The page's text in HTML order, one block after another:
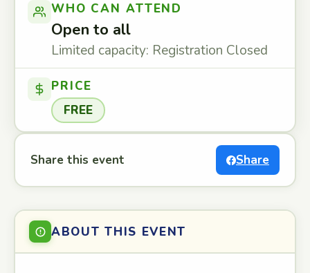
WHO CAN ATTEND
Open to all
Limited capacity: Registration Closed
PRICE
FREE
Share this event Share
ABOUT THIS EVENT